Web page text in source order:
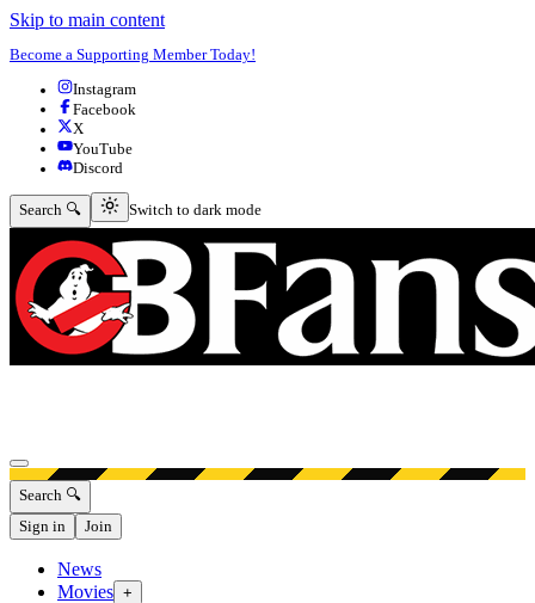
Skip to main content
Become a Supporting Member Today!
Instagram
Facebook
X
YouTube
Discord
Search 🔍 Switch to dark mode
Switch to dark mode
Open menu
Search 🔍
Sign in
Join
News
Movies +